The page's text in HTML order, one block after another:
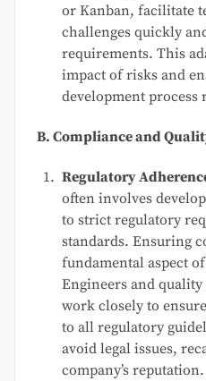
or Kanban, facilitate
challenges quickly
requirements. This
impact of risks and
development process
B. Compliance and
Regulatory
often involves
to strict regulatory
standards. Ensuring
fundamental aspect
Engineers and quality
work closely to
to all regulatory
avoid legal issues,
company’s reputation.